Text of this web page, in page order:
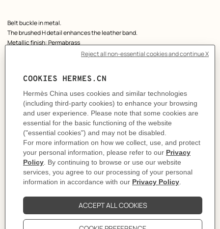
Product
description
Belt buckle in metal.
The brushed H detail enhances the leather band.
Metallic finish: Permabrass
Width: 38 mm
Product references:
H081675CP2K | H077971CAAG090
Like to know more? Contact Customer Service
MORE INFORMATION